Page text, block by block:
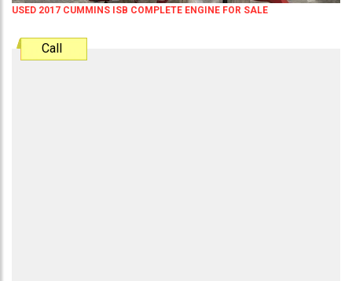
USED 2017 CUMMINS ISB COMPLETE ENGINE FOR SALE
Call